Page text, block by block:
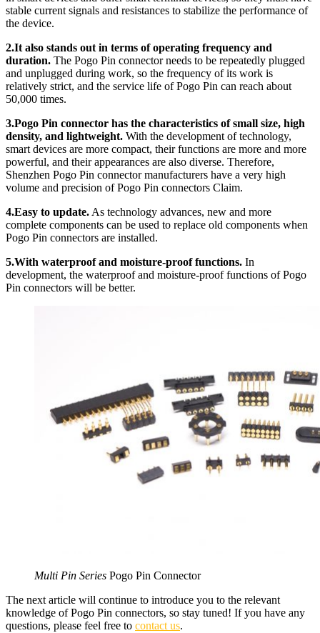
stable current signals and resistances to stabilize the performance of
the device.
2.It also stands out in terms of operating frequency and
duration. The Pogo Pin connector needs to be repeatedly plugged
and unplugged during work, so the frequency of its work is
relatively strict, and the service life of Pogo Pin can reach about
50,000 times.
3.Pogo Pin connector has the characteristics of small size, high
density, and lightweight. With the development of technology,
smart devices are more compact, their functions are more and more
powerful, and their appearances are also diverse. Therefore,
Shenzhen Pogo Pin connector manufacturers have a very high
volume and precision of Pogo Pin connectors Claim.
4.Easy to update. As technology advances, new and more
complete components can be used to replace old components when
Pogo Pin connectors are installed.
5.With waterproof and moisture-proof functions. In
development, the waterproof and moisture-proof functions of Pogo
Pin connectors will be better.
Multi Pin Series Pogo Pin Connector
The next article will continue to introduce you to the relevant
knowledge of Pogo Pin connectors, so stay tuned! If you have any
questions, please feel free to contact us.